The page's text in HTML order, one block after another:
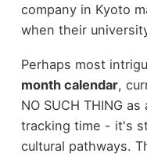
company in Kyoto
when their
Perhaps most
month calendar,
NO SUCH THING
tracking time - it's
cultural pathways.